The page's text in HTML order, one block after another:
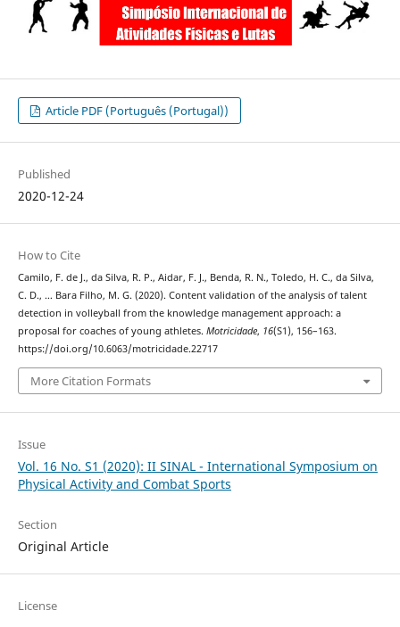
Article PDF (Português (Portugal))
Published
2020-12-24
How to Cite
Camilo, F. de J., da Silva, R. P., Aidar, F. J., Benda, R. N., Toledo, H. C., da Silva,
C. D., … Bara Filho, M. G. (2020). Content validation of the analysis of talent
detection in volleyball from the knowledge management approach: a
proposal for coaches of young athletes. Motricidade, 16(S1), 156–163.
https://doi.org/10.6063/motricidade.22717
More Citation Formats
Issue
Vol. 16 No. S1 (2020): II SINAL - International Symposium on
Physical Activity and Combat Sports
Section
Original Article
License